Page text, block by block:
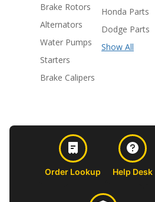
Brake Rotors
Alternators
Water Pumps
Starters
Brake Calipers
Honda Parts
Dodge Parts
Show All
Order Lookup Help Desk